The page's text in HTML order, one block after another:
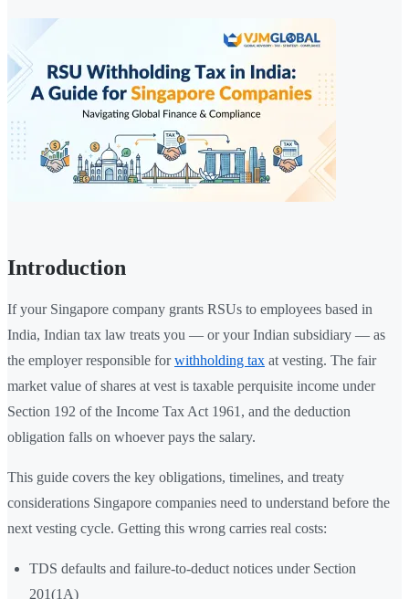
Introduction
If your Singapore company grants RSUs to employees based in
India, Indian tax law treats you — or your Indian subsidiary — as
the employer responsible forwithholding tax at vesting. The fair
market value of shares at vest is taxable perquisite income under
Section 192 of the Income Tax Act 1961, and the deduction
obligation falls on whoever pays the salary.
This guide covers the key obligations, timelines, and treaty
considerations Singapore companies need to understand before the
next vesting cycle. Getting this wrong carries real costs:
TDS defaults and failure-to-deduct notices under Section
201(1A)